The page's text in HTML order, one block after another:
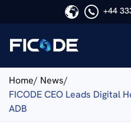
+44
Ficode
Home/ News/
FICODE CEO Leads Digital
ADB